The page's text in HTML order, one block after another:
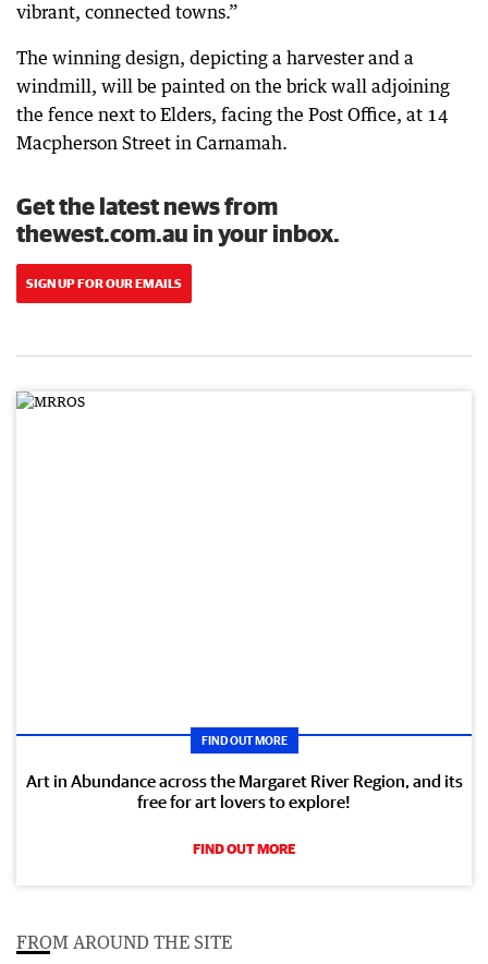
vibrant, connected towns.”
The winning design, depicting a harvester and a
windmill, will be painted on the brick wall adjoining
the fence next to Elders, facing the Post Office, at 14
Macpherson Street in Carnamah.
Get the latest news from
thewest.com.au in your inbox.
SIGN UP FOR OUR EMAILS
FIND OUT MORE
Art in Abundance across the Margaret River Region, and its
free for art lovers to explore!
FIND OUT MORE
FROM AROUND THE SITE